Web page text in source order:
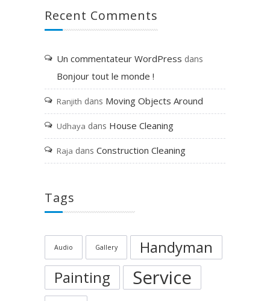
Recent Comments
Un commentateur WordPress dans
Bonjour tout le monde !
Ranjith dans Moving Objects Around
Udhaya dans House Cleaning
Raja dans Construction Cleaning
Tags
Audio Gallery
Handyman
Painting
Service